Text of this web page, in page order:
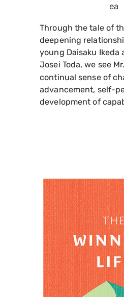
ea
Through the tale of
deepening
young Daisaku Ikeda
Josei Toda, we see
continual sense of
advancement, self-
development of
movement for peace
(World Tribune
9", 524 pages).